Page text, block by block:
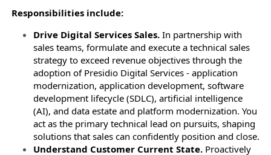
Responsibilities include:
Drive Digital Services Sales. In partnership with
sales teams, formulate and execute a technical sales
strategy to exceed revenue objectives through the
adoption of Presidio Digital Services - application
modernization, application development, software
development lifecycle (SDLC), artificial intelligence
(AI), and data estate and platform modernization. You
act as the primary technical lead on pursuits, shaping
solutions that sales can confidently position and close.
Understand Customer Current State. Proactively